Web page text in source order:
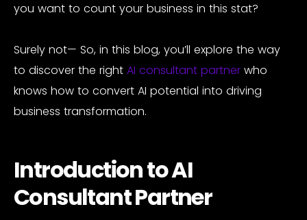
you want to count your business in this stat?
Surely not— So, in this blog, you’ll explore the way
to discover the right AI consultant partner who
knows how to convert AI potential into driving
business transformation.
Introduction to AI
Consultant Partner